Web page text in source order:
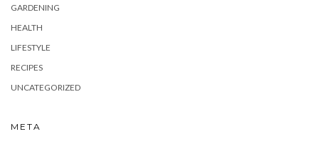
GARDENING
HEALTH
LIFESTYLE
RECIPES
UNCATEGORIZED
META